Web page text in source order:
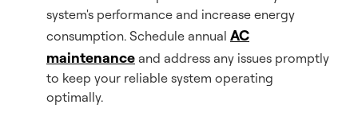
system's performance and increase energy
consumption. Schedule annual AC
maintenance and address any issues promptly
to keep your reliable system operating
optimally.